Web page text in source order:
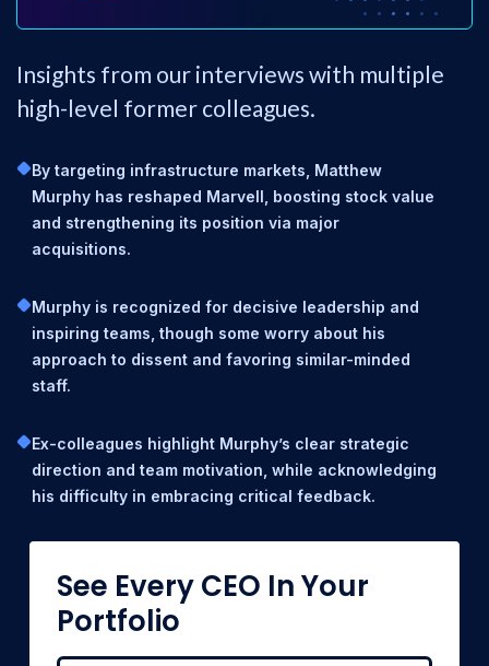
Insights from our interviews with multiple
high-level former colleagues.
By targeting infrastructure markets, Matthew
Murphy has reshaped Marvell, boosting stock value
and strengthening its position via major
acquisitions.
Murphy is recognized for decisive leadership and
inspiring teams, though some worry about his
approach to dissent and favoring similar-minded
staff.
Ex-colleagues highlight Murphy’s clear strategic
direction and team motivation, while acknowledging
his difficulty in embracing critical feedback.
See Every CEO In Your
Portfolio